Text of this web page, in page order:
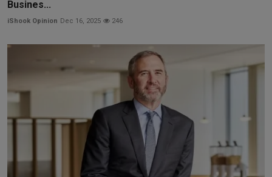
Busines...
iShook Opinion Dec 16, 2025 246